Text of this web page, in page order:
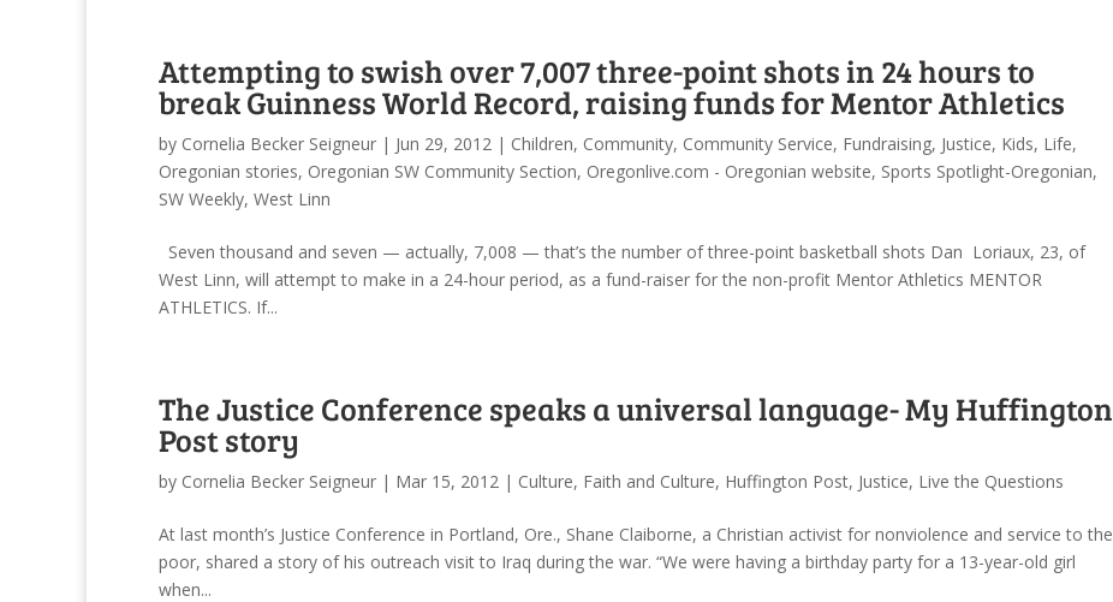
Attempting to swish over 7,007 three-point shots in 24 hours to
break Guinness World Record, raising funds for Mentor Athletics
by Cornelia Becker Seigneur | Jun 29, 2012 | Children, Community, Community Service, Fundraising, Justice, Kids, Life,
Oregonian stories, Oregonian SW Community Section, Oregonlive.com - Oregonian website, Sports Spotlight-Oregonian,
SW Weekly, West Linn
Seven thousand and seven — actually, 7,008 — that’s the number of three-point basketball shots Dan Loriaux, 23, of
West Linn, will attempt to make in a 24-hour period, as a fund-raiser for the non-profit Mentor Athletics MENTOR
ATHLETICS. If...
The Justice Conference speaks a universal language- My Huffington
Post story
by Cornelia Becker Seigneur | Mar 15, 2012 | Culture, Faith and Culture, Huffington Post, Justice, Live the Questions
At last month’s Justice Conference in Portland, Ore., Shane Claiborne, a Christian activist for nonviolence and service to the
poor, shared a story of his outreach visit to Iraq during the war. “We were having a birthday party for a 13-year-old girl
when...